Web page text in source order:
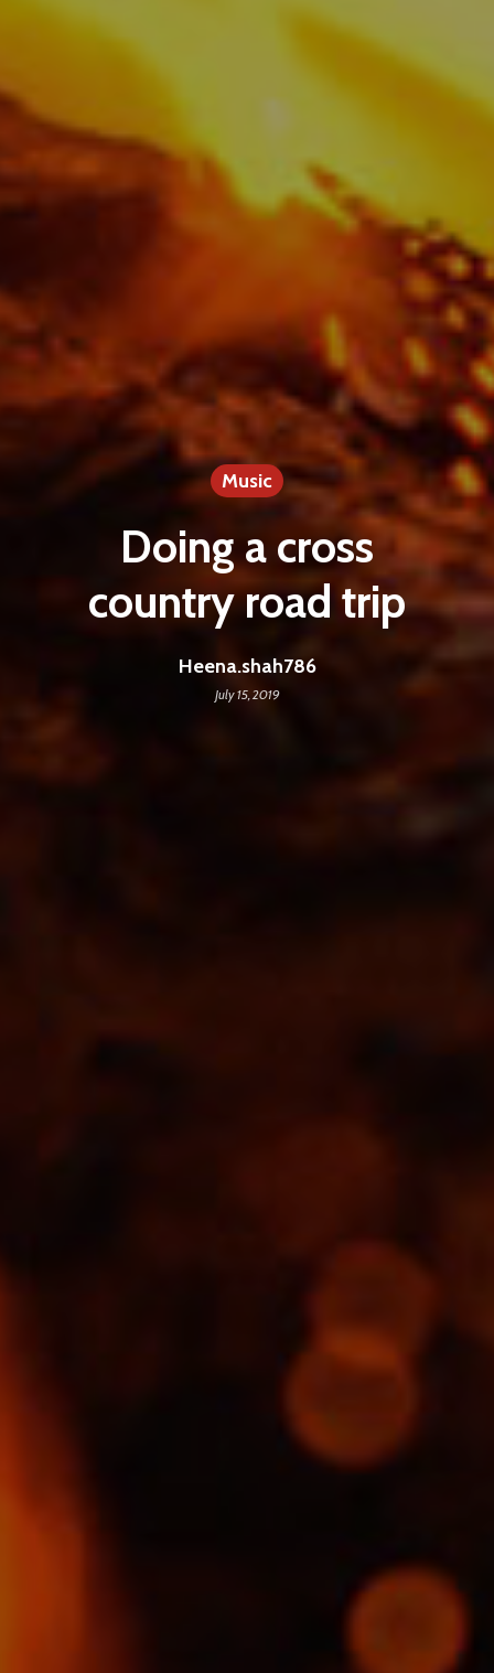
Music
Doing a cross
country road trip
Heena.shah786
July 15, 2019